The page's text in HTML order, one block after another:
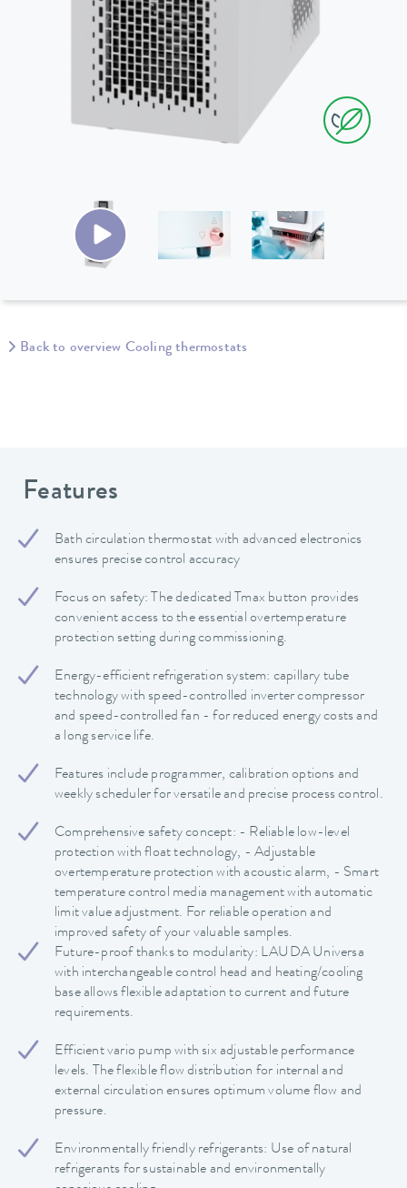
Back to overview Cooling thermostats
Features
Bath circulation thermostat with advanced electronics
ensures precise control accuracy
Focus on safety: The dedicated Tmax button provides
convenient access to the essential overtemperature
protection setting during commissioning.
Energy-efficient refrigeration system: capillary tube
technology with speed-controlled inverter compressor
and speed-controlled fan - for reduced energy costs and
a long service life.
Features include programmer, calibration options and
weekly scheduler for versatile and precise process control.
Comprehensive safety concept: - Reliable low-level
protection with float technology, - Adjustable
overtemperature protection with acoustic alarm, - Smart
temperature control media management with automatic
limit value adjustment. For reliable operation and
improved safety of your valuable samples.
Future-proof thanks to modularity: LAUDA Universa
with interchangeable control head and heating/cooling
base allows flexible adaptation to current and future
requirements.
Efficient vario pump with six adjustable performance
levels. The flexible flow distribution for internal and
external circulation ensures optimum volume flow and
pressure.
Environmentally friendly refrigerants: Use of natural
refrigerants for sustainable and environmentally